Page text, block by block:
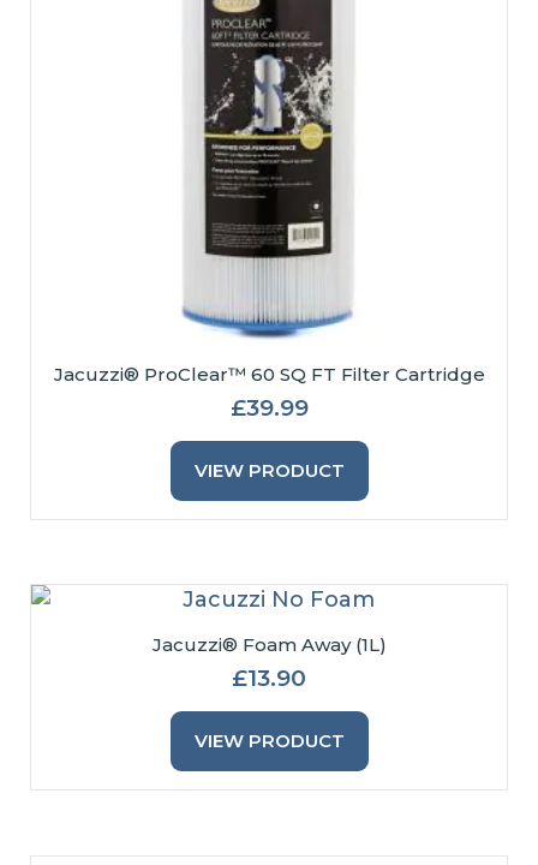
Jacuzzi® ProClear™ 60 SQ FT Filter Cartridge
£39.99
VIEW PRODUCT
Jacuzzi® Foam Away (1L)
£13.90
VIEW PRODUCT